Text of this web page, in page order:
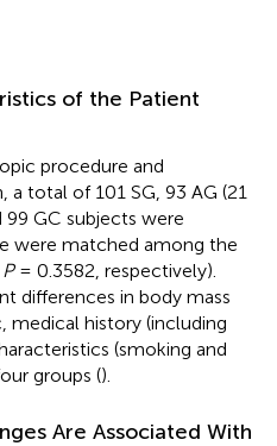
of the Patient
procedure and
total of 101 SG, 93 AG (21
GC subjects were
were matched among the
P= 0.3582, respectively).
differences in body mass
medical history (including
(smoking and
groups ().
Are Associated With